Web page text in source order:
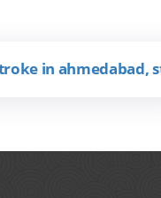
in ahmedabad,